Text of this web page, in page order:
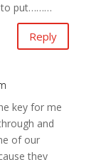
to put………
Reply
key for me
and
of our
they